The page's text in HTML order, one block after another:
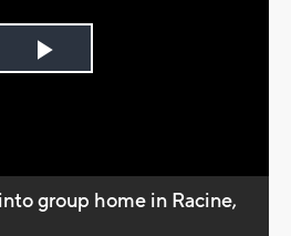
Play
group home in Racine,